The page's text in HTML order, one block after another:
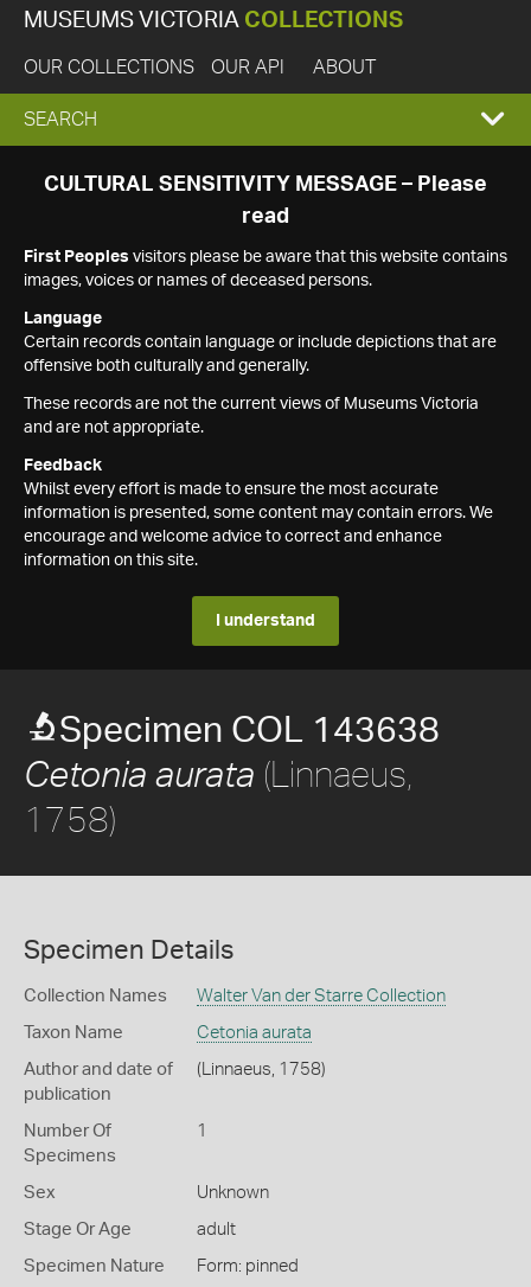
MUSEUMS VICTORIA COLLECTIONS
OUR COLLECTIONS OUR API ABOUT
EXPAND
SEARCH
SEARCH
CULTURAL SENSITIVITY MESSAGE – Please
read
First Peoples visitors please be aware that this website contains
images, voices or names of deceased persons.
Language
Certain records contain language or include depictions that are
offensive both culturally and generally.
These records are not the current views of Museums Victoria
and are not appropriate.
Feedback
Whilst every effort is made to ensure the most accurate
information is presented, some content may contain errors. We
encourage and welcome advice to correct and enhance
information on this site.
I understand
Specimen COL 143638
Cetonia aurata (Linnaeus,
1758)
Specimen Details
Collection Names Walter Van der Starre Collection
Taxon Name Cetonia aurata
Author and date of
publication
(Linnaeus, 1758)
Number Of
Specimens
1
Sex Unknown
Stage Or Age adult
Specimen Nature Form: pinned